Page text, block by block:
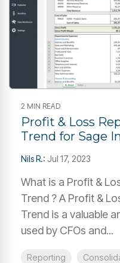
2 MIN READ
Profit & Loss
Trend for Sage
Nils R.: Jul 17, 2023
What is a Profit &
Trend ? A Profit &
Trend is a valuable
used by CFOs and...
Reporting